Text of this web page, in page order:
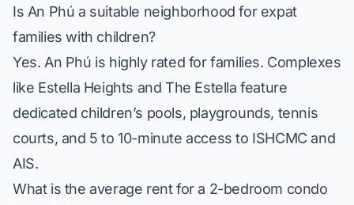
Is An Phú a suitable neighborhood for expat
families with children?
Yes. An Phú is highly rated for families. Complexes
like Estella Heights and The Estella feature
dedicated children’s pools, playgrounds, tennis
courts, and 5 to 10-minute access to ISHCMC and
AIS.
What is the average rent for a 2-bedroom condo